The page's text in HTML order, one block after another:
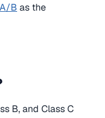
B as the
B, and Class C